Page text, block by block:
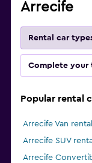
Arrecife
Rental car
Complete your
Popular rental
Arrecife Van
Arrecife SUV
Arrecife